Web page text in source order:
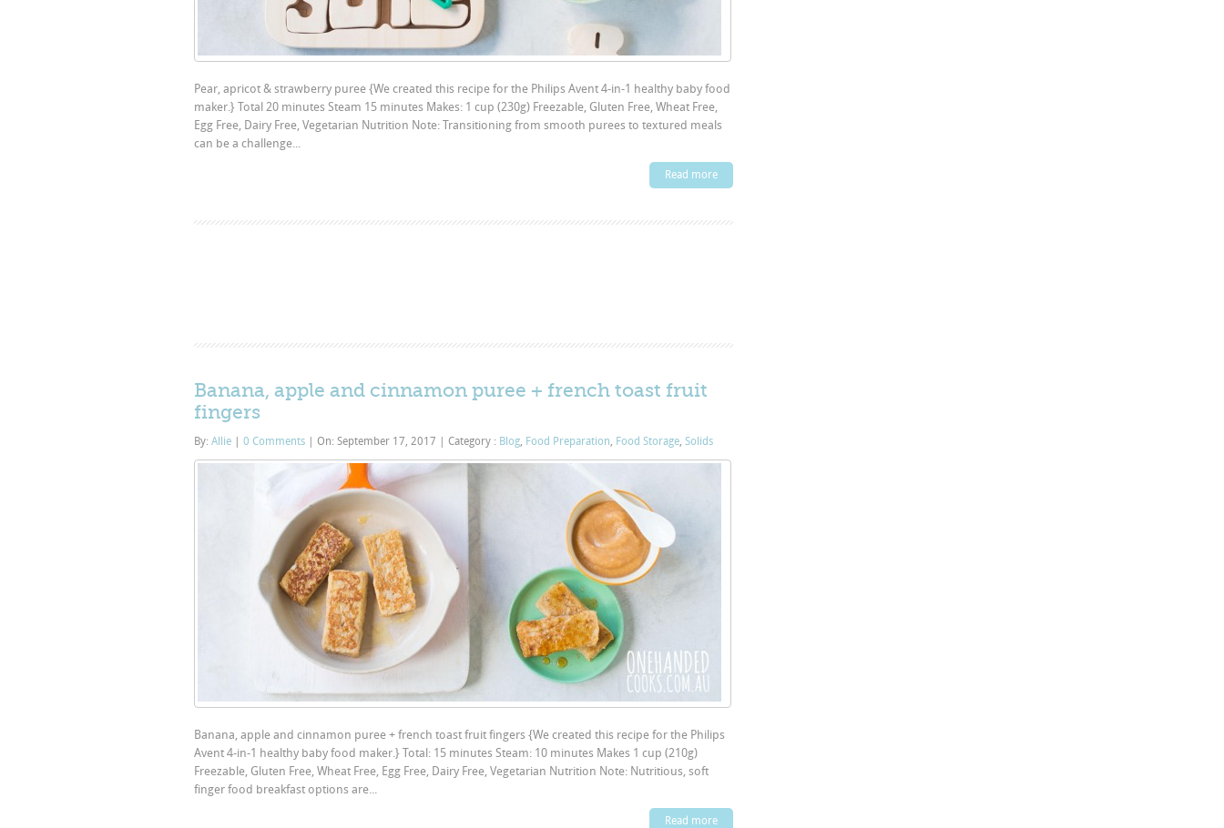
Pear, apricot & strawberry puree {We created this recipe for the Philips Avent 4-in-1 healthy baby food
maker.} Total 20 minutes Steam 15 minutes Makes: 1 cup (230g) Freezable, Gluten Free, Wheat Free,
Egg Free, Dairy Free, Vegetarian Nutrition Note: Transitioning from smooth purees to textured meals
can be a challenge...
Read more
Banana, apple and cinnamon puree + french toast fruit
fingers
By: Allie 0 Comments On: September 17, 2017 Category : Blog, Food Preparation, Food Storage, Solids
Banana, apple and cinnamon puree + french toast fruit fingers {We created this recipe for the Philips
Avent 4-in-1 healthy baby food maker.} Total: 15 minutes Steam: 10 minutes Makes 1 cup (210g)
Freezable, Gluten Free, Wheat Free, Egg Free, Dairy Free, Vegetarian Nutrition Note: Nutritious, soft
finger food breakfast options are...
Read more